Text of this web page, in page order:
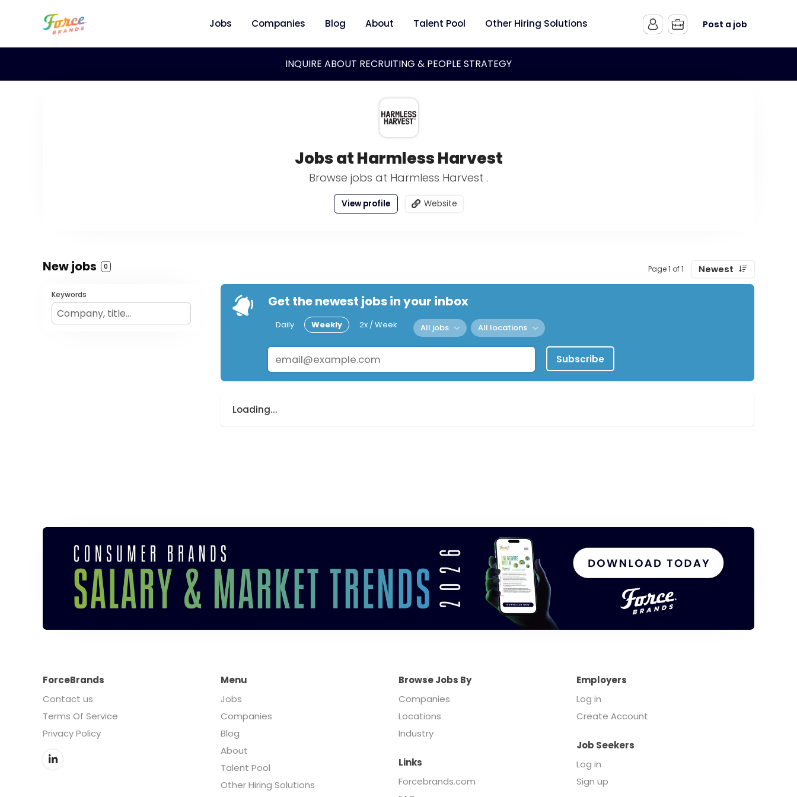
Jobs Companies Blog About Talent Pool Other Hiring Solutions Post a job
INQUIRE ABOUT RECRUITING & PEOPLE STRATEGY
Jobs at Harmless Harvest
Browse jobs at Harmless Harvest .
View profile Website
New jobs 0 Page 1 of 1 Newest
Keywords Get the newest jobs in your inbox
Daily Weekly 2x / Week All jobs All locations
Subscribe
Loading...
ForceBrands
Contact us
Terms Of Service
Privacy Policy
Menu
Jobs
Companies
Blog
About
Talent Pool
Other Hiring Solutions
Browse Jobs By
Companies
Locations
Industry
Employers
Log in
Create Account
Job Seekers
Log in
Sign up
Links
Forcebrands.com